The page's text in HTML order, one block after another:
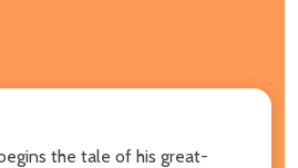
the tale of his great-